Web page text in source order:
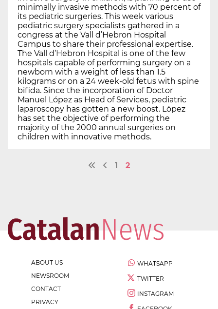
minimally invasive methods with 70 percent of
its pediatric surgeries. This week various
pediatric surgery specialists gathered in a
congress at the Vall d’Hebron Hospital
Campus to share their professional expertise.
The Vall d’Hebron Hospital is one of the few
hospitals capable of performing surgery on a
newborn with a weight of less than 1.5
kilograms or on a 24 week-old fetus with spine
bifida. Since the incorporation of Doctor
Manuel López as Head of Services, pediatric
laparoscopy has gotten a new boost. López
has set the objective of performing the
majority of the 2000 annual surgeries on
children with innovative methods.
1 2
ABOUT US
NEWSROOM
CONTACT
PRIVACY
WHATSAPP
TWITTER
INSTAGRAM